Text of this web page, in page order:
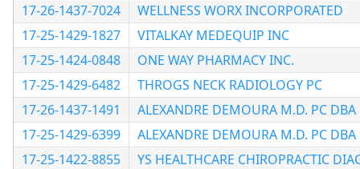
17-26-1437-7024
WELLNESS WORX INCORPORATED
17-25-1429-1827
VITALKAY MEDEQUIP INC
17-25-1424-0848
ONE WAY PHARMACY INC.
17-25-1429-6482
THROGS NECK RADIOLOGY PC
17-26-1437-1491
ALEXANDRE DEMOURA M.D. PC
17-25-1429-6399
ALEXANDRE DEMOURA M.D. PC
17-25-1422-8855
YS HEALTHCARE CHIROPRACTIC